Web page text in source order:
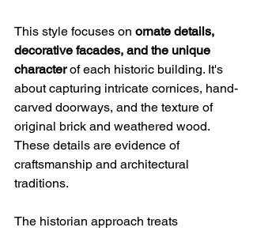
This style focuses on ornate details,
decorative facades, and the unique
character of each historic building. It's
about capturing intricate cornices, hand-
carved doorways, and the texture of
original brick and weathered wood.
These details are evidence of
craftsmanship and architectural
traditions.
The historian approach treats